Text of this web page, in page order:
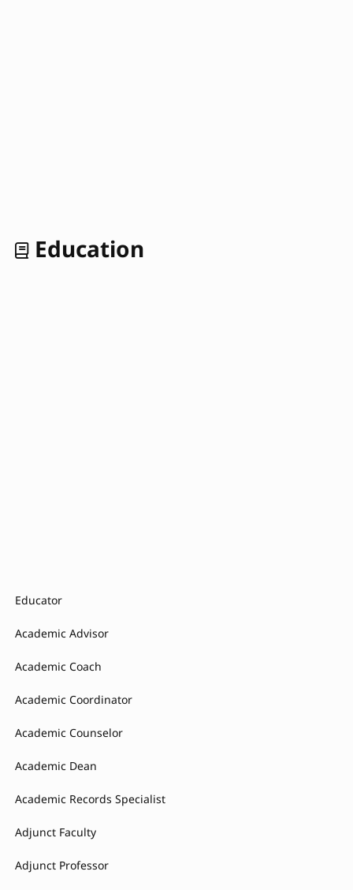
Education
Educator
Academic Advisor
Academic Coach
Academic Coordinator
Academic Counselor
Academic Dean
Academic Records Specialist
Adjunct Faculty
Adjunct Professor